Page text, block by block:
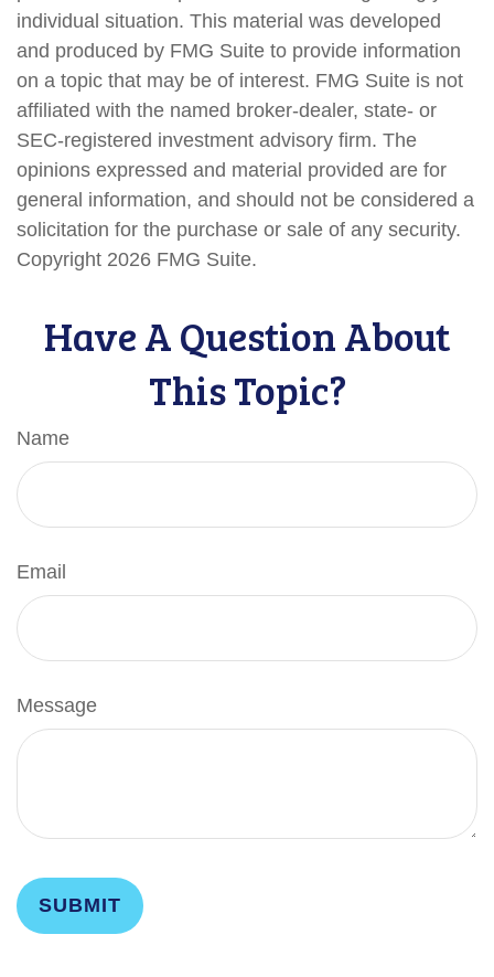
individual situation. This material was developed
and produced by FMG Suite to provide information
on a topic that may be of interest. FMG Suite is not
affiliated with the named broker-dealer, state- or
SEC-registered investment advisory firm. The
opinions expressed and material provided are for
general information, and should not be considered a
solicitation for the purchase or sale of any security.
Copyright 2026 FMG Suite.
Have A Question About
This Topic?
Name
Email
Message